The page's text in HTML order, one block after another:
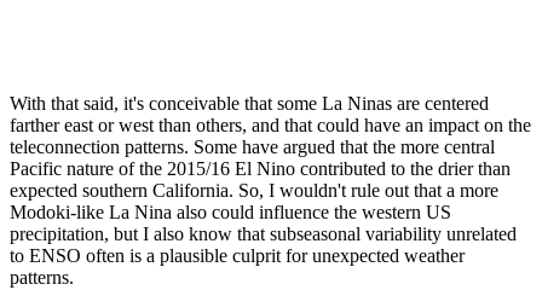
With that said, it's conceivable that some La Ninas are centered
farther east or west than others, and that could have an impact on the
teleconnection patterns. Some have argued that the more central
Pacific nature of the 2015/16 El Nino contributed to the drier than
expected southern California. So, I wouldn't rule out that a more
Modoki-like La Nina also could influence the western US
precipitation, but I also know that subseasonal variability unrelated
to ENSO often is a plausible culprit for unexpected weather
patterns.